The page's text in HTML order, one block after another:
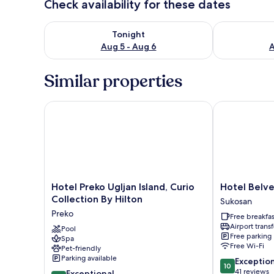
Check availability for these dates
Tonight
Aug 5 - Aug 6
Check availability for tonight Aug 5 - Aug 6
Check
Similar properties
Hotel
Preko
Island,
Curio
Collection
By
Hilton
Hotel Preko Ugljan Island, Curio
Collection By Hilton
Preko
Pool
Spa
Pet-friendly
Parking available
Hotel Preko Ugljan Island, Curio Collection By Hilton
Hotel
Belvedere
Sukosan
Hotel
Sukosan
Free
Airport
Free parking
Free Wi-Fi
10.0
out
10
41 reviews
Hotel